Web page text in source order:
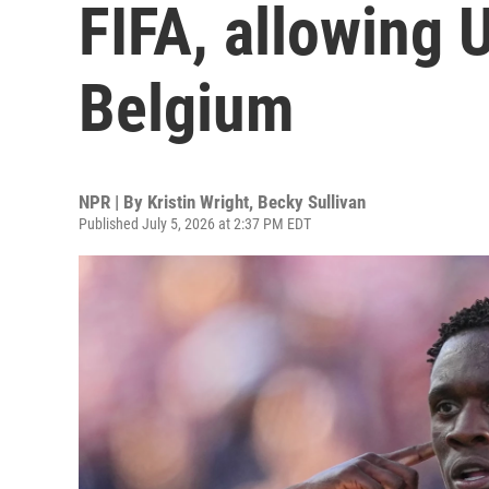
FIFA, allowing
Belgium
NPR | By Kristin Wright, Becky Sullivan
Published July 5, 2026 at 2:37 PM EDT